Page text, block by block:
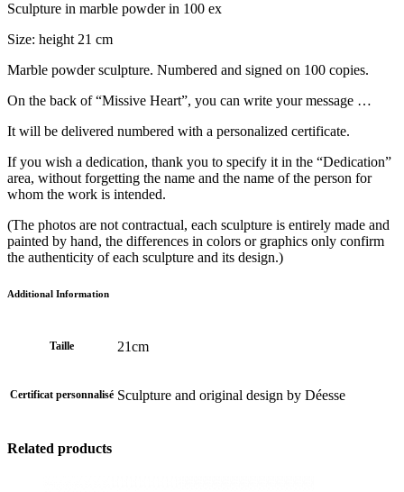
Sculpture in marble powder in 100 ex
Size: height 21 cm
Marble powder sculpture. Numbered and signed on 100 copies.
On the back of “Missive Heart”, you can write your message …
It will be delivered numbered with a personalized certificate.
If you wish a dedication, thank you to specify it in the “Dedication”
area, without forgetting the name and the name of the person for
whom the work is intended.
(The photos are not contractual, each sculpture is entirely made and
painted by hand, the differences in colors or graphics only confirm
the authenticity of each sculpture and its design.)
Additional Information
Taille 21cm
Certificat personnalisé Sculpture and original design by Déesse
Related products